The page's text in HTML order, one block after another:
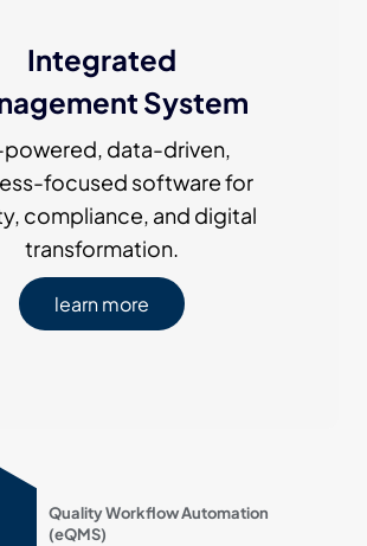
Integrated
System
data-driven,
focused software for
compliance, and digital
transformation.
learn more
Quality Workflow Automation
(eQMS)